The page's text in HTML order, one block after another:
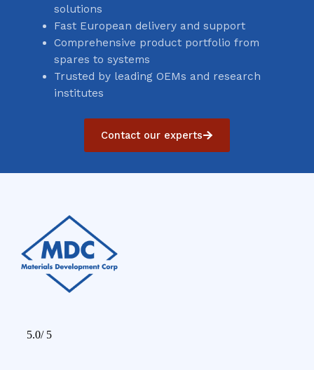
solutions
Fast European delivery and support
Comprehensive product portfolio from
spares to systems
Trusted by leading OEMs and research
institutes
Contact our experts